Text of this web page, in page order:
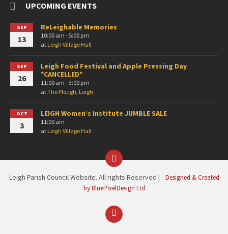
UPCOMING EVENTS
SEP
13
ReLeighable Memories
10:00 am - 5:00 pm
at Leigh Village Hall
SEP
26
Leigh Food Festival and Apple Pressing Day
*CANCELLED*
11:00 am - 3:00 pm
atThe Plough, Leigh
OCT
3
LEIGH Women’s Institute JUMBLE SALE
11:00 am
at Leigh Village Hall
Facebook
Leigh Parish Council Website. All rights Reserved |
Designed & Created
by BluePixelDesign Ltd